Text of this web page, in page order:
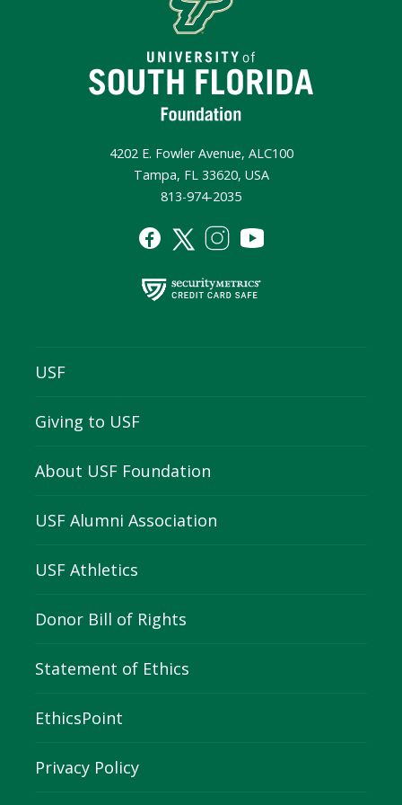
4202 E. Fowler Avenue, ALC100
Tampa, FL 33620, USA
813-974-2035
USF
Giving to USF
About USF Foundation
USF Alumni Association
USF Athletics
Donor Bill of Rights
Statement of Ethics
EthicsPoint
Privacy Policy